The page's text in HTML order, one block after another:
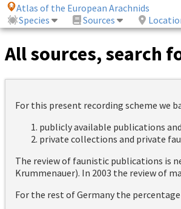
Atlas of the European Arachnids
Species
Sources
All sources, search
For this present recording scheme we
publicly available publications
private collections and private
The review of faunistic publications is
Krummenauer). In 2003 the review of
For the rest of Germany the